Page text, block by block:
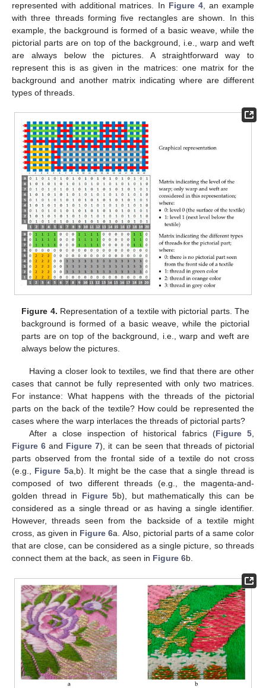
represented with additional matrices. In Figure 4, an example
with three threads forming five rectangles are shown. In this
example, the background is formed of a basic weave, while the
pictorial parts are on top of the background, i.e., warp and weft
are always below the pictures. A straightforward way to
represent this is as given in the matrices: one matrix for the
background and another matrix indicating where are different
types of threads.
Figure 4. Representation of a textile with pictorial parts. The
background is formed of a basic weave, while the pictorial
parts are on top of the background, i.e., warp and weft are
always below the pictures.
Having a closer look to textiles, we find that there are other
cases that cannot be fully represented with only two matrices.
For instance: What happens with the threads of the pictorial
parts on the back of the textile? How could be represented the
cases where the warp interlaces the threads of pictorial parts?
After a close inspection of historical fabrics (Figure 5,
Figure 6 and Figure 7), it can be seen that threads of pictorial
parts observed from the frontal side of a textile do not cross
(e.g., Figure 5a,b). It might be the case that a single thread is
composed of two different threads (e.g., the magenta-and-
golden thread in Figure 5b), but mathematically this can be
considered as a single thread or as having a single identifier.
However, threads seen from the backside of a textile might
cross, as given in Figure 6a. Also, pictorial parts of a same color
that are close, can be considered as a single picture, so threads
connect them at the back, as seen in Figure 6b.